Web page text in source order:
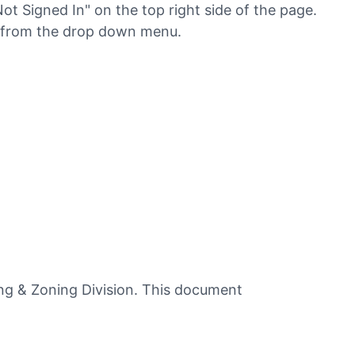
Signed In" on the top right side of the page.
the drop down menu.
& Zoning Division. This document